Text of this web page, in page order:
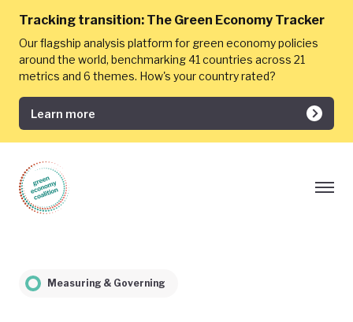
Tracking transition: The Green Economy Tracker
Our flagship analysis platform for green economy policies
around the world, benchmarking 41 countries across 21
metrics and 6 themes. How's your country rated?
Learn more
Measuring & Governing